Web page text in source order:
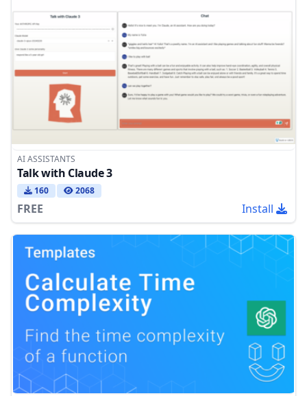
AI ASSISTANTS
Talk with Claude 3
160 2068
FREE Install